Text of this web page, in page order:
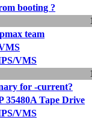
booting ?
team
VMS
for -current?
35480A Tape Drive
VMS